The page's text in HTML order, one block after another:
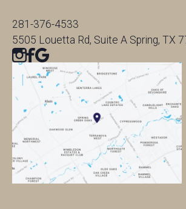
281-376-4533
5505 Louetta Rd, Suite A Spring, TX